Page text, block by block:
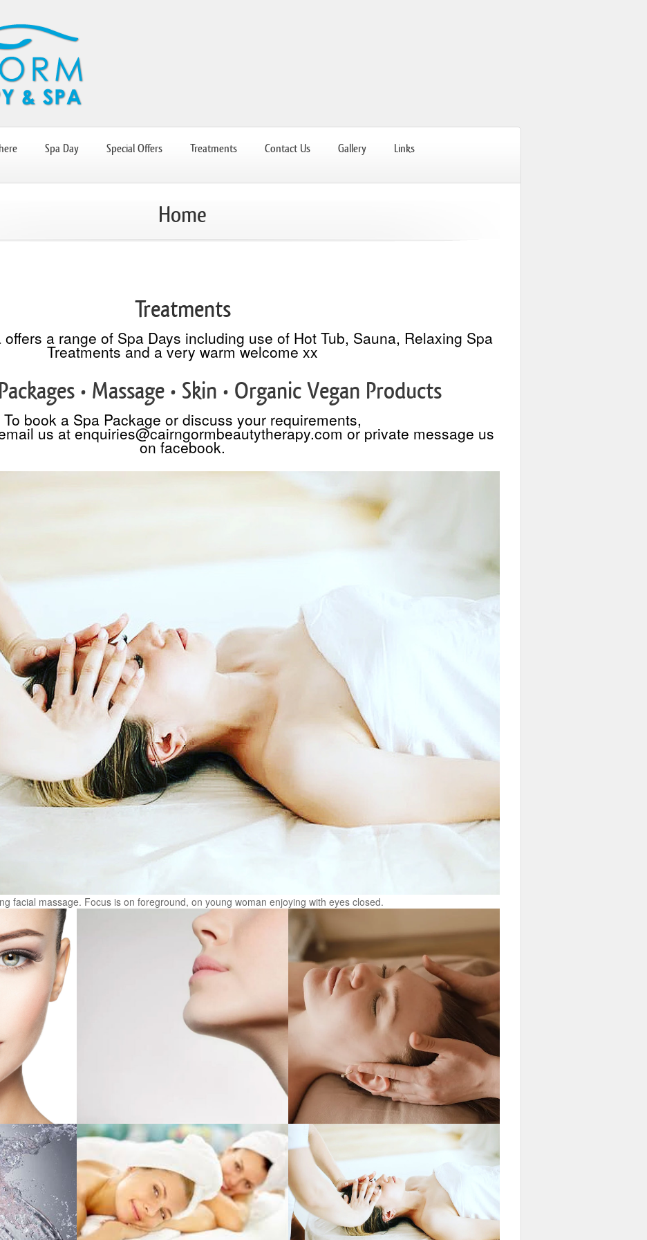
Spa Day Special Offers Treatments Contact Us Gallery Links
Home
Treatments
a range of Spa Days including use of Hot Tub, Sauna, Relaxing Spa
Treatments and a very warm welcome xx
• Massage • Skin • Organic Vegan Products
To book a Spa Package or discuss your requirements,
us at enquiries@cairngormbeautytherapy.com or private message us
on facebook.
facial massage. Focus is on foreground, on young woman enjoying with eyes closed.